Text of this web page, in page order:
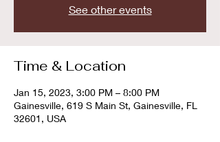
See other events
Time & Location
Jan 15, 2023, 3:00 PM – 8:00 PM
Gainesville, 619 S Main St, Gainesville, FL
32601, USA